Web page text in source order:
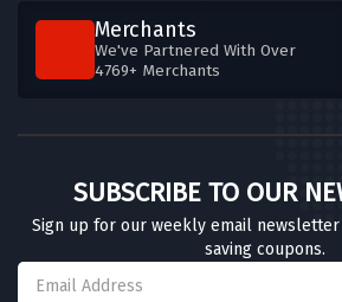
Merchants
We've Partnered With Over
4769+ Merchants
SUBSCRIBE TO OUR
Sign up for our weekly email
saving coupons.